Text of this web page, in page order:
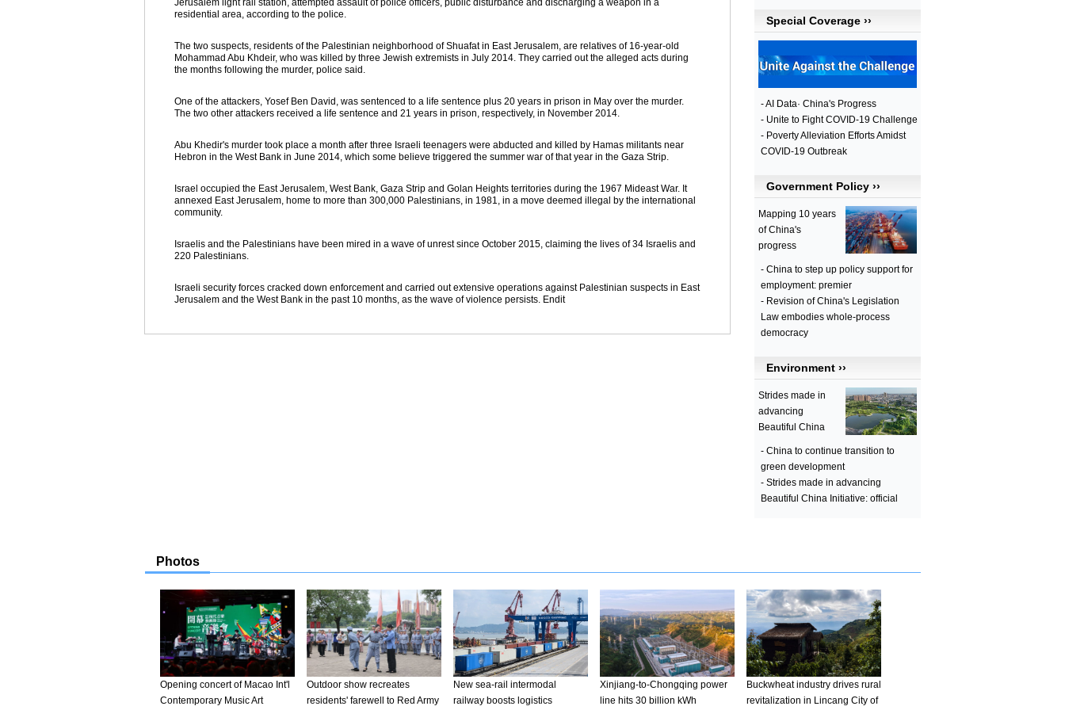
Jerusalem light rail station, attempted assault of police officers, public disturbance and discharging a weapon in a
residential area, according to the police.
The two suspects, residents of the Palestinian neighborhood of Shuafat in East Jerusalem, are relatives of 16-year-old
Mohammad Abu Khdeir, who was killed by three Jewish extremists in July 2014. They carried out the alleged acts during
the months following the murder, police said.
One of the attackers, Yosef Ben David, was sentenced to a life sentence plus 20 years in prison in May over the murder.
The two other attackers received a life sentence and 21 years in prison, respectively, in November 2014.
Abu Khedir's murder took place a month after three Israeli teenagers were abducted and killed by Hamas militants near
Hebron in the West Bank in June 2014, which some believe triggered the summer war of that year in the Gaza Strip.
Israel occupied the East Jerusalem, West Bank, Gaza Strip and Golan Heights territories during the 1967 Mideast War. It
annexed East Jerusalem, home to more than 300,000 Palestinians, in 1981, in a move deemed illegal by the international
community.
Israelis and the Palestinians have been mired in a wave of unrest since October 2015, claiming the lives of 34 Israelis and
220 Palestinians.
Israeli security forces cracked down enforcement and carried out extensive operations against Palestinian suspects in East
Jerusalem and the West Bank in the past 10 months, as the wave of violence persists. Endit